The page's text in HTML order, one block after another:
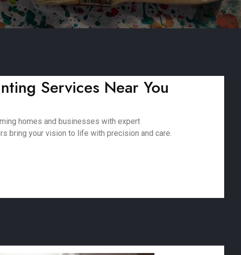
Services Near You
homes and businesses with expert
bring your vision to life with precision and care.